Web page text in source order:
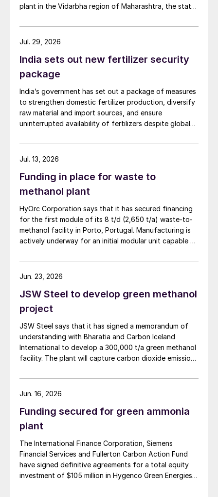
plant in the Vidarbha region of Maharashtra, the state-
on 29 July.
India sets out new fertilizer security
package
India’s government has set out a package of measures
to strengthen domestic fertilizer production, diversify
raw material and import sources, and ensure
uninterrupted availability of fertilizers despite global
Jul. 29, 2026
Funding in place for waste to
methanol plant
HyOrc Corporation says that it has secured financing
for the first module of its 8 t/d (2,650 t/a) waste-to-
methanol facility in Porto, Portugal. Manufacturing is
actively underway for an initial modular unit capable of
shipment in September 2026. The plant uses municipal
waste as a feedstock, gasifying it and converting it
has previously completed a 25 t/d gasifier in
Coimbatore, India, and a 3 t/d waste to methanol unit
in Assam, India (May 2026).
Jul. 13, 2026
JSW Steel to develop green methanol
project
JSW Steel says that it has signed a memorandum of
understanding with Bharatia and Carbon Iceland
International to develop a 300,000 t/a green methanol
facility. The plant will capture carbon dioxide emissions
Maharashtra state, and combine them with hydrogen
produced from water electrolysis using renewable
Jun. 23, 2026
Funding secured for green ammonia
plant
The International Finance Corporation, Siemens
Financial Services and Fullerton Carbon Action Fund
have signed definitive agreements for a total equity
investment of $105 million in Hygenco Green Energies.
Jun. 16, 2026